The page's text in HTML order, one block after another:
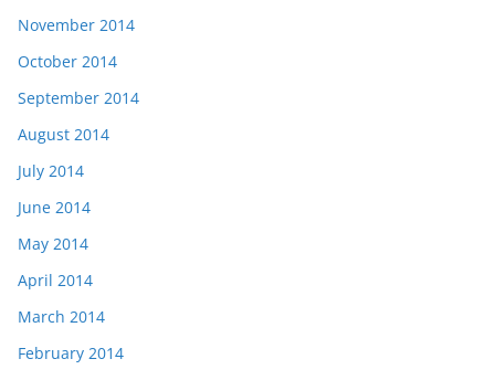
November 2014
October 2014
September 2014
August 2014
July 2014
June 2014
May 2014
April 2014
March 2014
February 2014